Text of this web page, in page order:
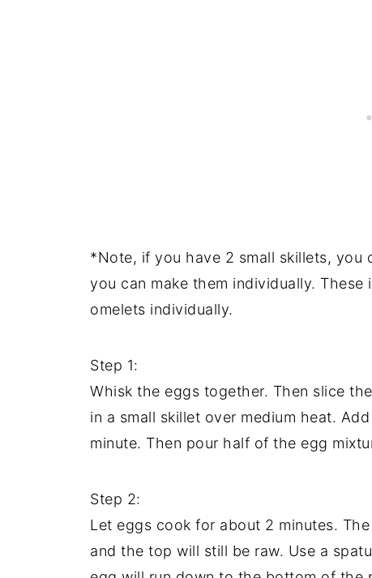
*Note, if you have 2 small skillets, you
you can make them individually.
omelets individually.
Step 1:
Whisk the eggs together. Then slice
in a small skillet over medium heat.
minute. Then pour half of the egg
Step 2:
Let eggs cook for about 2 minutes.
and the top will still be raw. Use a